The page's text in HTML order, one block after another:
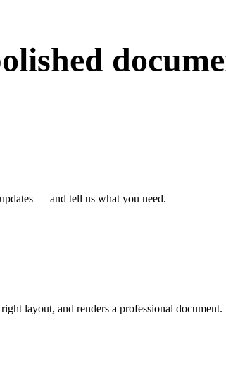
to polished
agents handle the rest — extracting